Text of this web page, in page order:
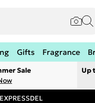
Gifts Fragrance
Sale
Up